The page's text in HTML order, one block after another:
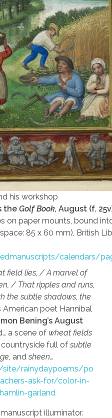
his workshop
the Golf Book, August (f.
on paper mounts, bound
85 x 60 mm), British
calendars/
field lies, / A marvel of
/ That ripples and runs,
the subtle shadows, the
American poet Hannibal
Bening’s August
a scene of wheat fields
countryside full of subtle
and sheen…
rainydaypoems/po
ask-for/color-in-
garland
illuminator.